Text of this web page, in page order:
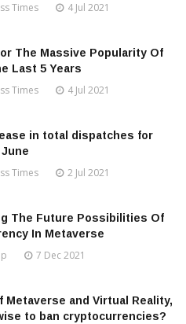
Times 4 Jul 2021
The Massive Popularity Of
Last 5 Years
Times 4 Jul 2021
in total dispatches for
Times 2 Jul 2021
The Future Possibilities Of
In Metaverse
7 Dec 2021
Metaverse and Virtual Reality,
to ban cryptocurrencies?